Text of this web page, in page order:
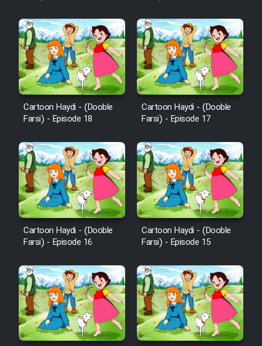
Cartoon Haydi - (Dooble
Farsi) - Episode 18
Cartoon Haydi - (Dooble
Farsi) - Episode 17
Cartoon Haydi - (Dooble
Farsi) - Episode 16
Cartoon Haydi - (Dooble
Farsi) - Episode 15